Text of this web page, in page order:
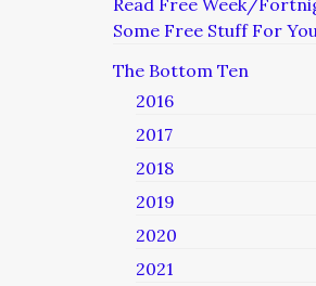
Read Free Week/
Some Free Stuff For
The Bottom Ten
2016
2017
2018
2019
2020
2021